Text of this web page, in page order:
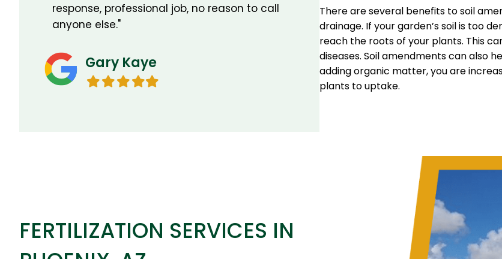
response, professional job, no reason to call
anyone else."
Gary Kaye
FilledFilledFilledFilledFilled
There are several benefits to soil
drainage. If your garden’s soil is too
reach the roots of your plants. This
diseases. Soil amendments can also
adding organic matter, you are
plants to uptake.
FERTILIZATION SERVICES IN